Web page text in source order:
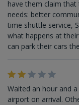
have them claim
needs: better
time shuttle service,
what happens at
can park their cars
Waited an hour and
airport on arrival.